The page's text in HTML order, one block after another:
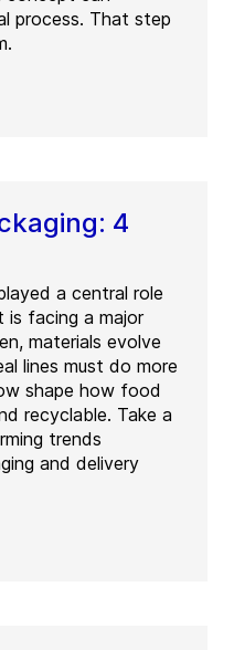
process. That step
4
a central role
is facing a major
materials evolve
lines must do more
shape how food
recyclable. Take a
trends
and delivery